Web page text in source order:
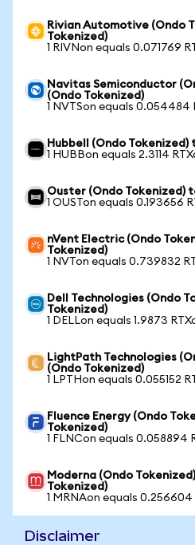
Rivian Automotive (Ondo
Tokenized)
1 RIVNon equals 0.071769
Navitas Semiconductor
(Ondo Tokenized)
1 NVTSon equals 0.054484
Hubbell (Ondo Tokenized)
1 HUBBon equals 2.3114
Ouster (Ondo Tokenized)
1 OUSTon equals 0.193656
nVent Electric (Ondo
Tokenized)
1 NVTon equals 0.739832
Dell Technologies (Ondo
Tokenized)
1 DELLon equals 1.9873
LightPath Technologies
(Ondo Tokenized)
1 LPTHon equals 0.055152
Fluence Energy (Ondo
Tokenized)
1 FLNCon equals 0.058894
Moderna (Ondo
Tokenized)
1 MRNAon equals 0.256604
Disclaimer